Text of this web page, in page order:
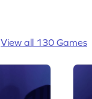
View all 130 Games